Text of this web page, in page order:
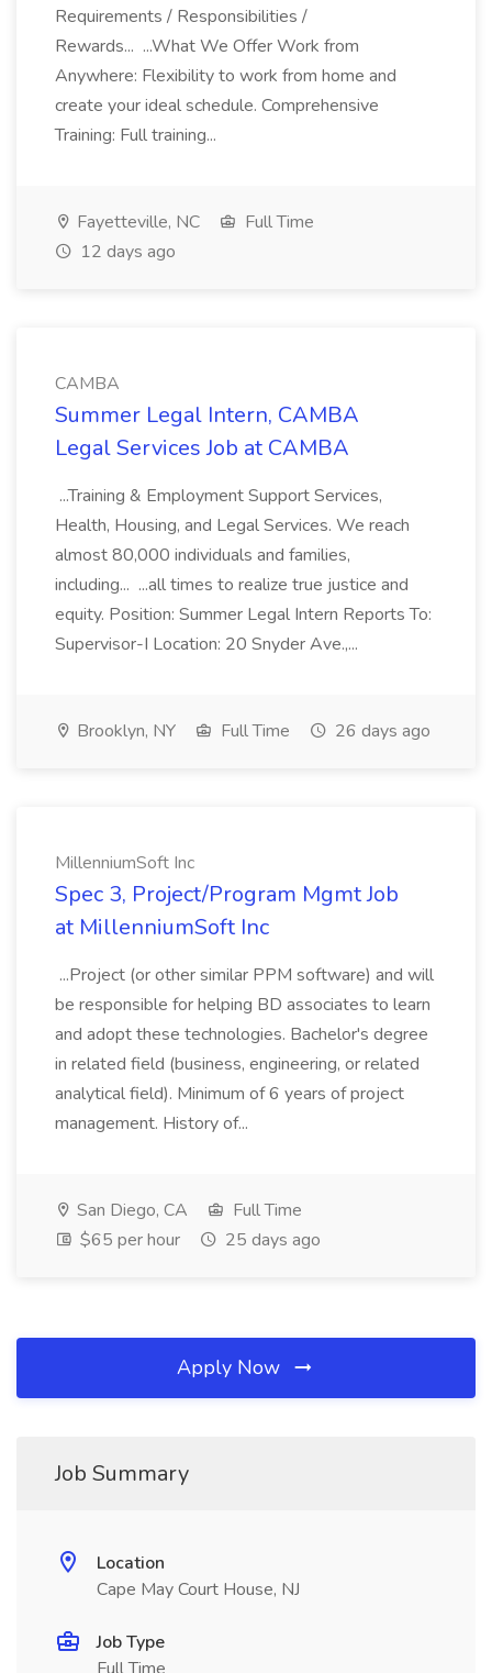
Requirements / Responsibilities /
Rewards... ...What We Offer Work from
Anywhere: Flexibility to work from home and
create your ideal schedule. Comprehensive
Training: Full training...
Fayetteville, NC
Full Time
12 days ago
CAMBA
Summer Legal Intern, CAMBA
Legal Services Job at CAMBA
...Training & Employment Support Services,
Health, Housing, and Legal Services. We reach
almost 80,000 individuals and families,
including... ...all times to realize true justice and
equity. Position: Summer Legal Intern Reports To:
Supervisor-I Location: 20 Snyder Ave.,...
Brooklyn, NY Full Time 26 days ago
MillenniumSoft Inc
Spec 3, Project/Program Mgmt Job
at MillenniumSoft Inc
...Project (or other similar PPM software) and will
be responsible for helping BD associates to learn
and adopt these technologies. Bachelor's degree
in related field (business, engineering, or related
analytical field). Minimum of 6 years of project
management. History of...
San Diego, CA
Full Time
$65 per hour
25 days ago
Apply Now
Job Summary
Location
Cape May Court House, NJ
Job Type